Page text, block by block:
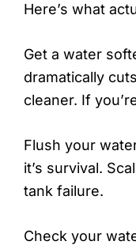
Here’s what
Get a water
dramatically
cleaner. If
Flush your
it’s survival.
tank failure.
Check your